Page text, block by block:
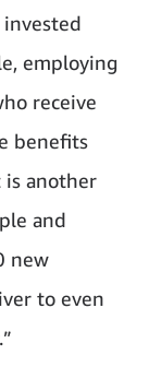
employing
receive
benefits
is another
and
new
to even